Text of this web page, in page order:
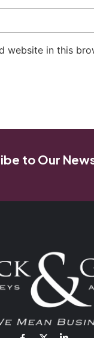
website in this
to Our